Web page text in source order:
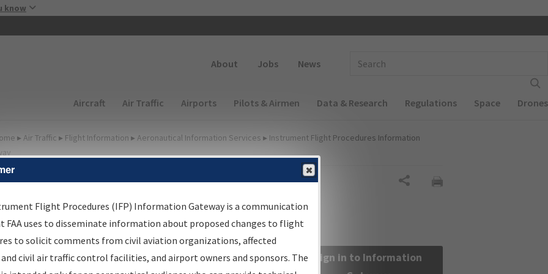
know
About Jobs News
Main navigation (Desktop)
Aircraft Air Traffic Airports Pilots & Airmen Data & Research Regulations Space Drones
▸ Air Traffic ▸ Flight Information ▸ Aeronautical Information Services ▸ Instrument Flight Procedures Information
Information Gateway
Results
Information Gateway is your centralized instrument flight
data portal, providing a single-source for:
Sign in to Information
Flight Procedures (IFP) Information Gateway is a communication
FAA uses to disseminate information about proposed changes to flight
to solicit comments from civil aviation organizations, affected
civil air traffic control facilities, and airport owners and sponsors. The